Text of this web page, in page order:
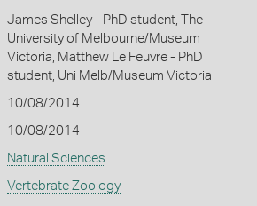
James Shelley - PhD student, The
University of Melbourne/Museum
Victoria, Matthew Le Feuvre - PhD
student, Uni Melb/Museum Victoria
10/08/2014
10/08/2014
Natural Sciences
Vertebrate Zoology